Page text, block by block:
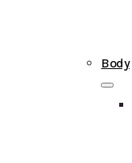
Body